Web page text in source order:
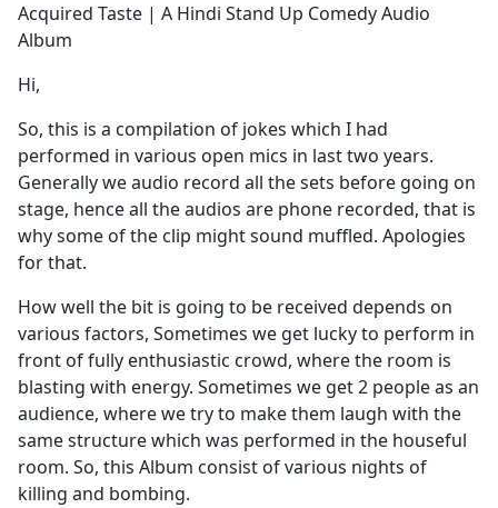
Acquired Taste | A Hindi Stand Up Comedy Audio
Album
Hi,
So, this is a compilation of jokes which I had
performed in various open mics in last two years.
Generally we audio record all the sets before going on
stage, hence all the audios are phone recorded, that is
why some of the clip might sound muffled. Apologies
for that.
How well the bit is going to be received depends on
various factors, Sometimes we get lucky to perform in
front of fully enthusiastic crowd, where the room is
blasting with energy. Sometimes we get 2 people as an
audience, where we try to make them laugh with the
same structure which was performed in the houseful
room. So, this Album consist of various nights of
killing and bombing.